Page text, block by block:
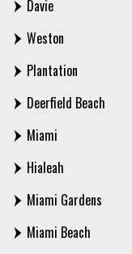
Davie
Weston
Plantation
Deerfield Beach
Miami
Hialeah
Miami Gardens
Miami Beach